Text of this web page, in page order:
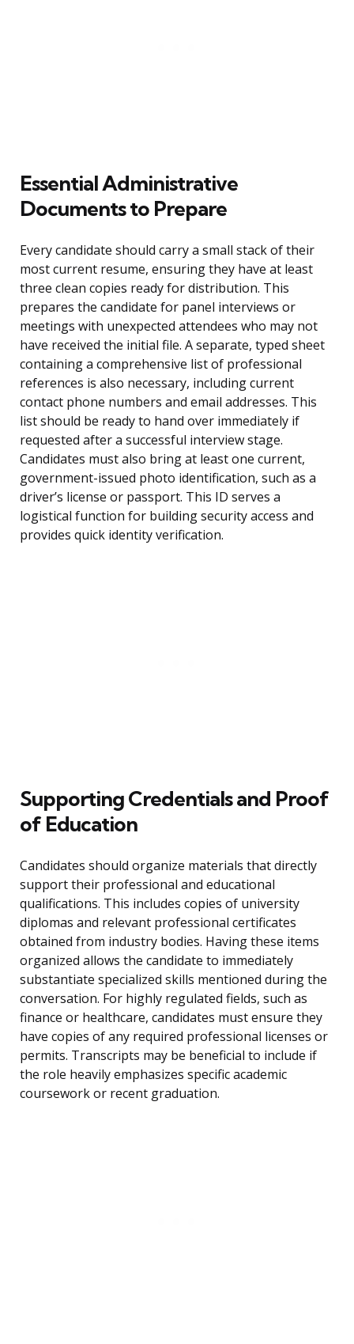
Essential Administrative
Documents to Prepare
Every candidate should carry a small stack of their
most current resume, ensuring they have at least
three clean copies ready for distribution. This
prepares the candidate for panel interviews or
meetings with unexpected attendees who may not
have received the initial file. A separate, typed sheet
containing a comprehensive list of professional
references is also necessary, including current
contact phone numbers and email addresses. This
list should be ready to hand over immediately if
requested after a successful interview stage.
Candidates must also bring at least one current,
government-issued photo identification, such as a
driver’s license or passport. This ID serves a
logistical function for building security access and
provides quick identity verification.
Supporting Credentials and Proof
of Education
Candidates should organize materials that directly
support their professional and educational
qualifications. This includes copies of university
diplomas and relevant professional certificates
obtained from industry bodies. Having these items
organized allows the candidate to immediately
substantiate specialized skills mentioned during the
conversation. For highly regulated fields, such as
finance or healthcare, candidates must ensure they
have copies of any required professional licenses or
permits. Transcripts may be beneficial to include if
the role heavily emphasizes specific academic
coursework or recent graduation.